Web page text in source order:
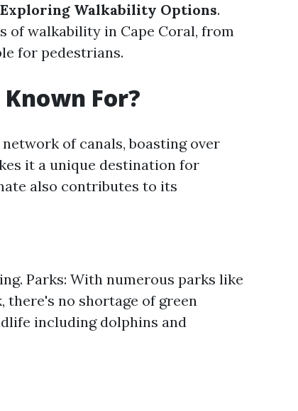
Exploring Walkability Options.
of walkability in Cape Coral, from
for pedestrians.
For?
of canals, boasting over
it a unique destination for
also contributes to its
Parks: With numerous parks like
there's no shortage of green
including dolphins and